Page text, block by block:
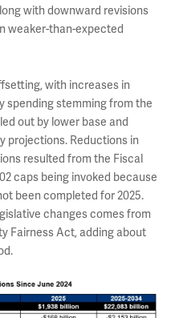
with downward revisions
weaker-than-expected
with increases in
spending stemming from the
out by lower base and
projections. Reductions in
resulted from the Fiscal
caps being invoked because
been completed for 2025.
changes comes from
Fairness Act, adding about